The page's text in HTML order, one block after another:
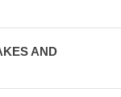
AND